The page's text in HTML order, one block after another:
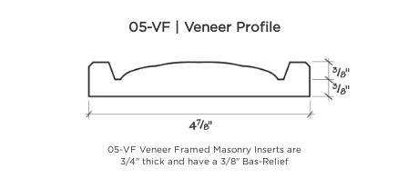
05-VF | Veneer Profile
05-VF Veneer Framed Masonry Inserts are
3/4" thick and have a 3/8" Bas-Relief